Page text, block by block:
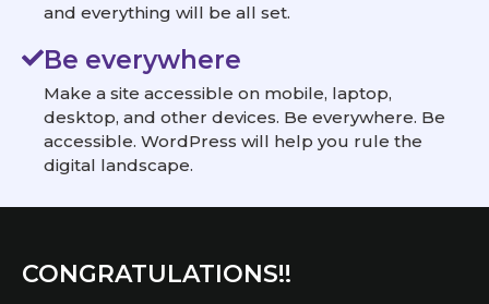
and everything will be all set.
Be everywhere
Make a site accessible on mobile, laptop,
desktop, and other devices. Be everywhere. Be
accessible. WordPress will help you rule the
digital landscape.
CONGRATULATIONS!!